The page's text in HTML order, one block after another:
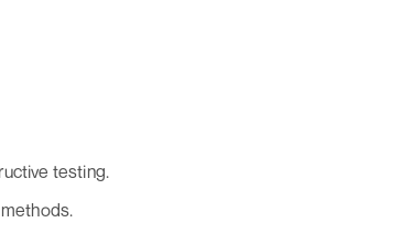
testing.